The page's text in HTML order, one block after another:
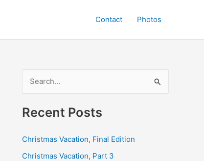
Contact Photos
a
r
c
Recent Posts
Christmas Vacation, Final Edition
Christmas Vacation, Part 3